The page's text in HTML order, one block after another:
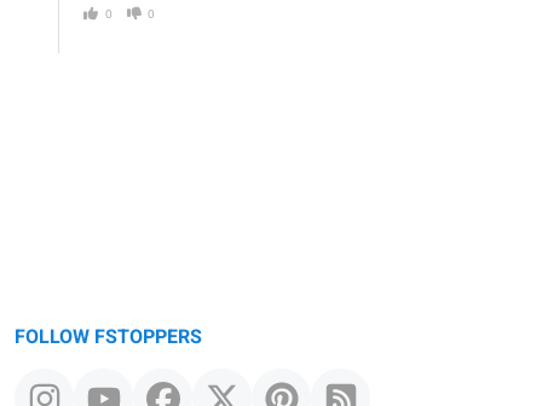
0 0
FOLLOW FSTOPPERS